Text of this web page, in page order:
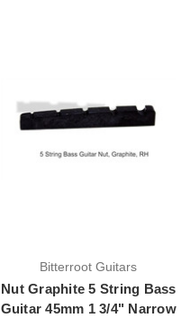
Bitterroot Guitars
Nut Graphite 5 String Bass
Guitar 45mm 1 3/4" Narrow